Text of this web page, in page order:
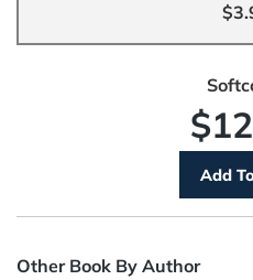
Other Book By Author